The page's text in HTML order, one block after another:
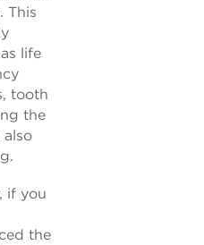
This
life
tooth
the
also
if you
the